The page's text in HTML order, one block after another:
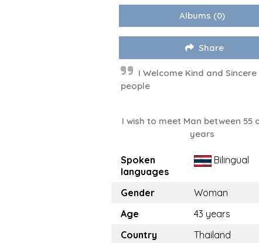
Albums (0)
Share
I Welcome Kind and Sincere
people
I wish to meet Man between 55
years
Spoken
languages
Bilingual
Gender
Woman
Age
43 years
Country
Thailand